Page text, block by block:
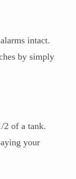
intact.
by simply
2 of a tank.
your